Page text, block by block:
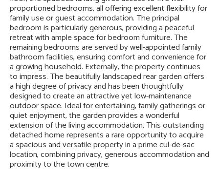
proportioned bedrooms, all offering excellent flexibility for
family use or guest accommodation. The principal
bedroom is particularly generous, providing a peaceful
retreat with ample space for bedroom furniture. The
remaining bedrooms are served by well-appointed family
bathroom facilities, ensuring comfort and convenience for
a growing household. Externally, the property continues
to impress. The beautifully landscaped rear garden offers
a high degree of privacy and has been thoughtfully
designed to create an attractive yet low-maintenance
outdoor space. Ideal for entertaining, family gatherings or
quiet enjoyment, the garden provides a wonderful
extension of the living accommodation. This outstanding
detached home represents a rare opportunity to acquire
a spacious and versatile property in a prime cul-de-sac
location, combining privacy, generous accommodation and
proximity to the town centre.